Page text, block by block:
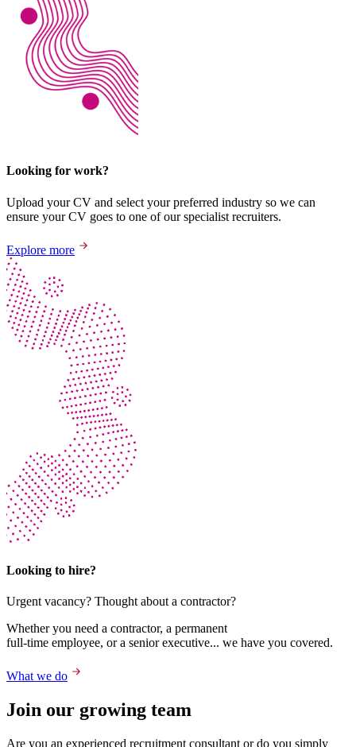
Looking for work?
Upload your CV and select your preferred industry so we can
ensure your CV goes to one of our specialist recruiters.
Explore more
Looking to hire?
Urgent vacancy? Thought about a contractor?
Whether you need a contractor, a permanent
full-time employee, or a senior executive... we have you covered.
What we do
Join our growing team
Are you an experienced recruitment consultant or do you simply